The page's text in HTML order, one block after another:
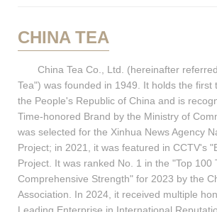
CHINA TEA
China Tea Co., Ltd. (hereinafter
Tea") was founded in 1949. It holds the first
the People's Republic of China and is
Time-honored Brand by the Ministry of
was selected for the Xinhua News Agency
Project; in 2021, it was featured in CCTV's
Project. It was ranked No. 1 in the "Top 100
Comprehensive Strength" for 2023 by the
Association. In 2024, it received multiple